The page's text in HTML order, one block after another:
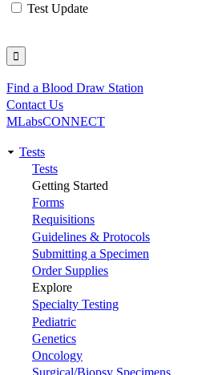
Test Update
Utility
Find a Blood Draw Station
Contact Us
MLabsCONNECT
Main
navigation
Tests
Tests
Getting Started
Forms
Requisitions
Guidelines & Protocols
Submitting a Specimen
Order Supplies
Explore
Specialty Testing
Pediatric
Genetics
Oncology
Surgical/Biopsy Specimens